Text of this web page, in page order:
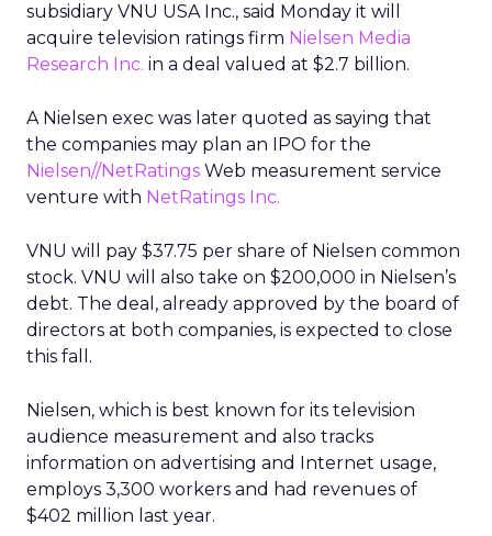
subsidiary VNU USA Inc., said Monday it will
acquire television ratings firm Nielsen Media
Research Inc. in a deal valued at $2.7 billion.
A Nielsen exec was later quoted as saying that
the companies may plan an IPO for the
Nielsen//NetRatings Web measurement service
venture with NetRatings Inc.
VNU will pay $37.75 per share of Nielsen common
stock. VNU will also take on $200,000 in Nielsen’s
debt. The deal, already approved by the board of
directors at both companies, is expected to close
this fall.
Nielsen, which is best known for its television
audience measurement and also tracks
information on advertising and Internet usage,
employs 3,300 workers and had revenues of
$402 million last year.